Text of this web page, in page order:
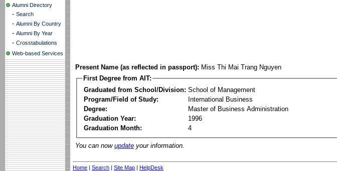
Alumni Directory
- Search
- Alumni By Country
- Alumni By Year
- Crosstabulations
Web-based Services
Present Name (as reflected in passport): Miss Thi Mai Trang Nguyen
First Degree from AIT:
Graduated from School/Division: School of Management
Program/Field of Study:
International Business
Degree:
Master of Business Administration
Graduation Year:
1996
Graduation Month:
4
You can now update your information.
Home | Search | Site Map | HelpDesk